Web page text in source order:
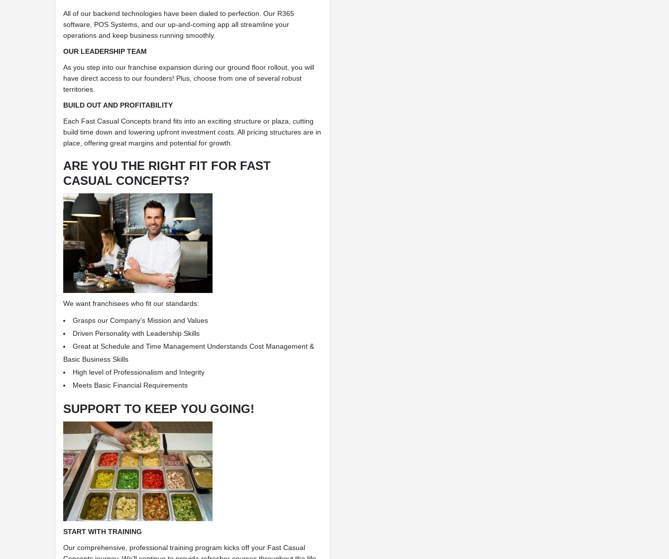
All of our backend technologies have been dialed to perfection. Our R365
software, POS Systems, and our up-and-coming app all streamline your
operations and keep business running smoothly.
OUR LEADERSHIP TEAM
As you step into our franchise expansion during our ground floor rollout, you will
have direct access to our founders! Plus, choose from one of several robust
territories.
BUILD OUT AND PROFITABILITY
Each Fast Casual Concepts brand fits into an exciting structure or plaza, cutting
build time down and lowering upfront investment costs. All pricing structures are in
place, offering great margins and potential for growth.
ARE YOU THE RIGHT FIT FOR FAST
CASUAL CONCEPTS?
We want franchisees who fit our standards:
Grasps our Company’s Mission and Values
Driven Personality with Leadership Skills
Great at Schedule and Time Management Understands Cost Management &
Basic Business Skills
High level of Professionalism and Integrity
Meets Basic Financial Requirements
SUPPORT TO KEEP YOU GOING!
START WITH TRAINING
Our comprehensive, professional training program kicks off your Fast Casual